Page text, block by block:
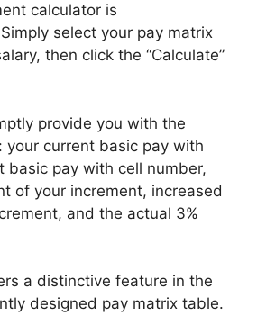
calculator is
select your pay matrix
then click the “Calculate”
provide you with the
your current basic pay with
basic pay with cell number,
of your increment, increased
and the actual 3%
a distinctive feature in the
designed pay matrix table.